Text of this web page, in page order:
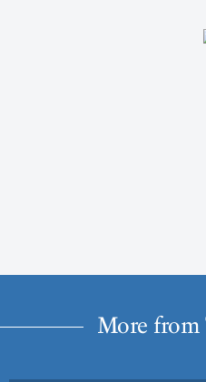
More from